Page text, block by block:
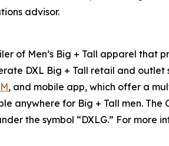
advisor.
of Men’s Big + Tall apparel that
DXL Big + Tall retail and
, and mobile app, which offer a
anywhere for Big + Tall men.
the symbol “DXLG.” For more